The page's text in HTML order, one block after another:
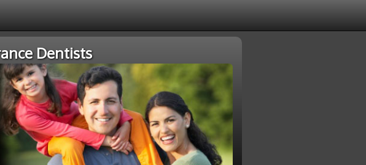
Dentists